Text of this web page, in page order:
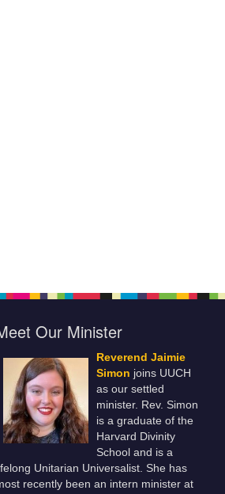
Our Minister
Reverend Jaimie
Simon joins UUCH
as our settled
minister. Rev. Simon
is a graduate of the
Harvard Divinity
School and is a
Unitarian Universalist. She has
recently been an intern minister at